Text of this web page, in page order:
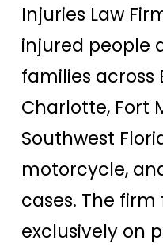
Injuries Law
injured people
families across
Charlotte, Fort
Southwest
motorcycle,
cases. The firm
exclusively on